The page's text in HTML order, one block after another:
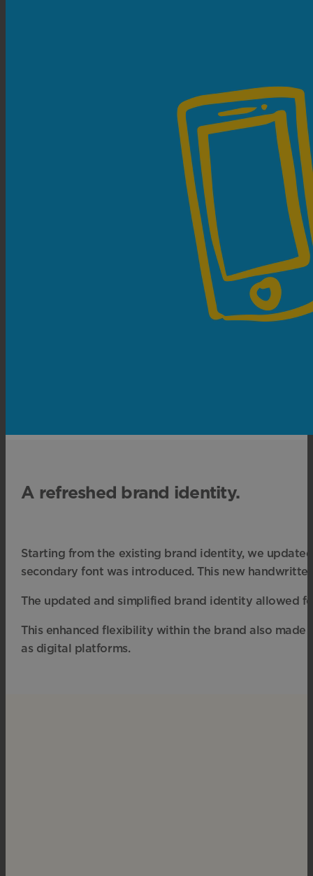
A refreshed brand identity.
Starting from the existing brand identity, we
secondary font was introduced. This new
The updated and simplified brand identity allowed
This enhanced flexibility within the brand also
as digital platforms.